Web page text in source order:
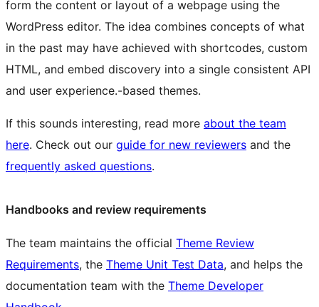
form the content or layout of a webpage using the
WordPress editor. The idea combines concepts of what
in the past may have achieved with shortcodes, custom
HTML, and embed discovery into a single consistent API
and user experience.-based themes.
If this sounds interesting, read more about the team
here. Check out our guide for new reviewers and the
frequently asked questions.
Handbooks and review requirements
The team maintains the official Theme Review
Requirements, the Theme Unit Test Data, and helps the
documentation team with the Theme Developer